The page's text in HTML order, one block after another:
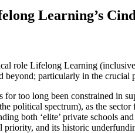
Learning’s
role Lifelong Learning
particularly in the crucial
too long been constrained in
political spectrum), as the
both ‘elite’ private schools
and its historic